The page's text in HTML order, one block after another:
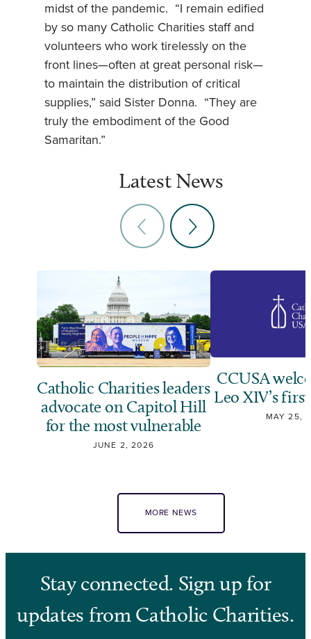
midst of the pandemic. “I remain edified
by so many Catholic Charities staff and
volunteers who work tirelessly on the
front lines—often at great personal risk—
to maintain the distribution of critical
supplies,” said Sister Donna. “They are
truly the embodiment of the Good
Samaritan.”
Latest News
Catholic Charities leaders
advocate on Capitol Hill
for the most vulnerable
JUNE 2, 2026
CCUSA
Leo XIV’s
MAY 25,
MORE NEWS
Stay connected. Sign up for
updates from Catholic Charities.